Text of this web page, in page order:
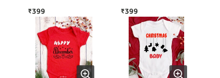
Romper
₹399
/ Romper
₹399